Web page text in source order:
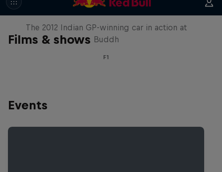
Films & shows
F1 Car Returns to India
The 2012 Indian GP-winning car in action at
Buddh
F1
Events